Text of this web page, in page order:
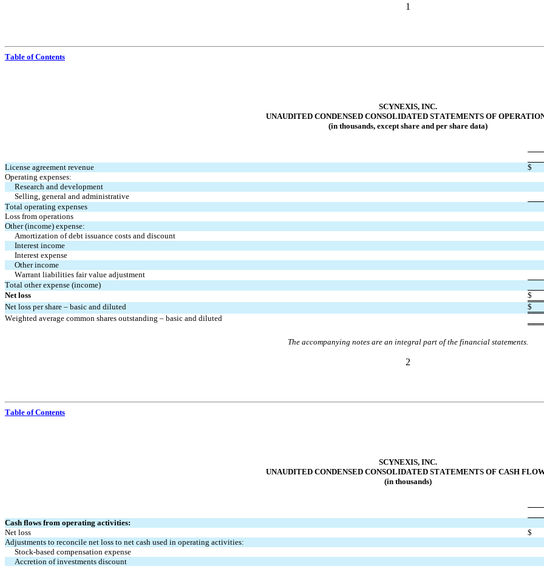
1
Table of Contents
SCYNEXIS, INC.
UNAUDITED CONDENSED CONSOLIDATED STATEMENTS OF
(in thousands, except share and per share data)
License agreement revenue
$
Operating expenses:
Research and development
Selling, general and administrative
Total operating expenses
Loss from operations
Other (income) expense:
Amortization of debt issuance costs and discount
Interest income
Interest expense
Other income
Warrant liabilities fair value adjustment
Total other expense (income)
Net loss
$
Net loss per share – basic and diluted
$
Weighted average common shares outstanding – basic and diluted
The accompanying notes are an integral part of the financial statements.
2
Table of Contents
SCYNEXIS, INC.
UNAUDITED CONDENSED CONSOLIDATED STATEMENTS OF CASH
(in thousands)
Cash flows from operating activities:
Net loss
$
Adjustments to reconcile net loss to net cash used in operating activities:
Stock-based compensation expense
Accretion of investments discount